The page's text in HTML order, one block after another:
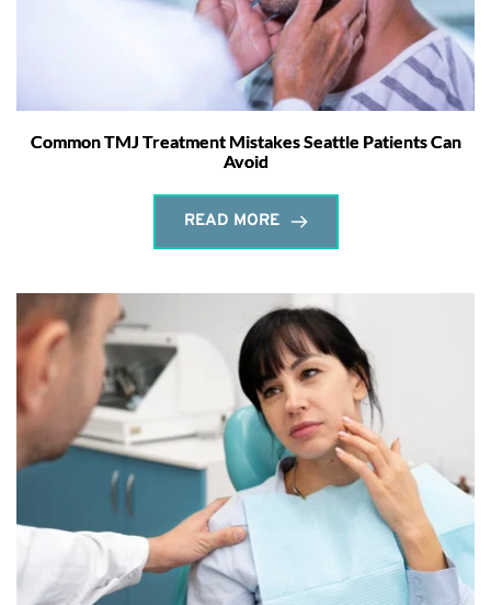
Common TMJ Treatment Mistakes Seattle Patients Can
Avoid
READ MORE